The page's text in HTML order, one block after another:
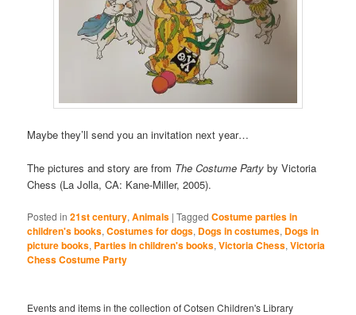
Maybe they’ll send you an invitation next year…
The pictures and story are from The Costume Party by Victoria
Chess (La Jolla, CA: Kane-Miller, 2005).
Posted in 21st century,Animals |Tagged Costume parties in
children's books,Costumes for dogs, Dogs in costumes, Dogs in
picture books, Parties in children's books,Victoria Chess,Victoria
Chess Costume Party
Events and items in the collection of Cotsen Children's Library